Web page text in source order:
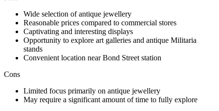
Wide selection of antique jewellery
Reasonable prices compared to commercial stores
Captivating and interesting displays
Opportunity to explore art galleries and antique Militaria
stands
Convenient location near Bond Street station
Cons
Limited focus primarily on antique jewellery
May require a significant amount of time to fully explore